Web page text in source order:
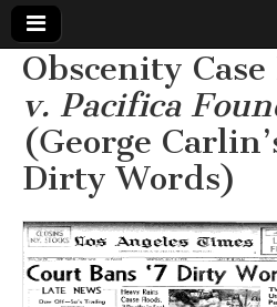
Comic
Book
Legal
Defense
Obscenity Case
v. Pacifica
(George
Dirty Words)